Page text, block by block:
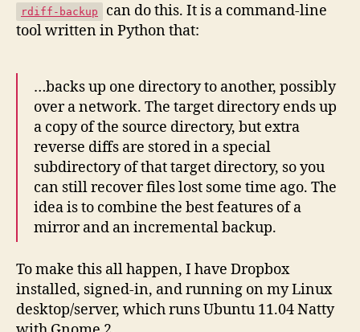
rdiff-backup
can do this. It is a command-line
tool written in Python that:
…backs up one directory to another, possibly
over a network. The target directory ends up
a copy of the source directory, but extra
reverse diffs are stored in a special
subdirectory of that target directory, so you
can still recover files lost some time ago. The
idea is to combine the best features of a
mirror and an incremental backup.
To make this all happen, I have Dropbox
installed, signed-in, and running on my Linux
desktop/server, which runs Ubuntu 11.04 Natty